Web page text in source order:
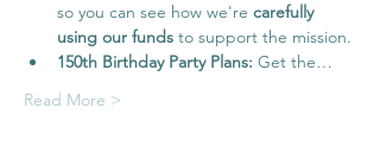
so you can see how we're carefully
using our funds to support the mission.
150th Birthday Party Plans: Get the…
Read More >